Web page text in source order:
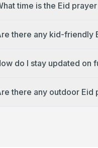
time is the Eid
there any kid-friendly
do I stay updated on
there any outdoor Eid